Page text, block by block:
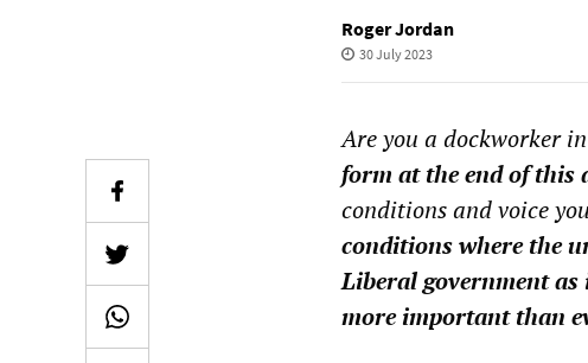
Roger Jordan
30 July 2023
Are you a dockworker
form at the end of this
conditions and voice
conditions where the
Liberal government
more important than